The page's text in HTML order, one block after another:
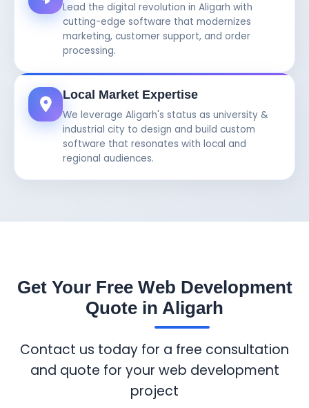
Lead the digital revolution in Aligarh with
cutting-edge software that modernizes
marketing, customer support, and order
processing.
Local Market Expertise
We leverage Aligarh's status as university &
industrial city to design and build custom
software that resonates with local and
regional audiences.
Get Your Free Web Development
Quote in Aligarh
Contact us today for a free consultation
and quote for your web development
project